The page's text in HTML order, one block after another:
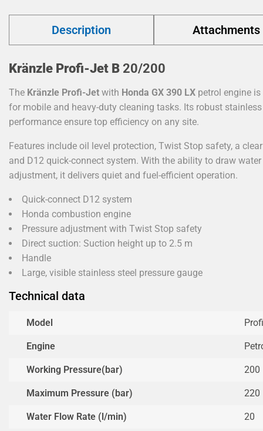
Description Attachments
Kränzle Profi-Jet B 20/200
The Kränzle Profi-Jet with Honda GX 390 LX petrol engine
for mobile and heavy-duty cleaning tasks. Its robust
performance ensure top efficiency on any site.
Features include oil level protection, Twist Stop safety, a
and D12 quick-connect system. With the ability to draw
adjustment, it delivers quiet and fuel-efficient operation.
Quick-connect D12 system
Honda combustion engine
Pressure adjustment with Twist Stop safety
Direct suction: Suction height up to 2.5 m
Handle
Large, visible stainless steel pressure gauge
Technical data
Model
Engine
Working Pressure(bar) 200
Maximum Pressure (bar) 220
Water Flow Rate (l/min) 20